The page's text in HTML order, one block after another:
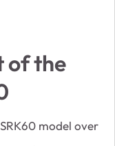
of the
model over